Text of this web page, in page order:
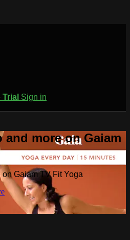
Sign in
and more on Gaiam
Gaiam TV Fit Yoga